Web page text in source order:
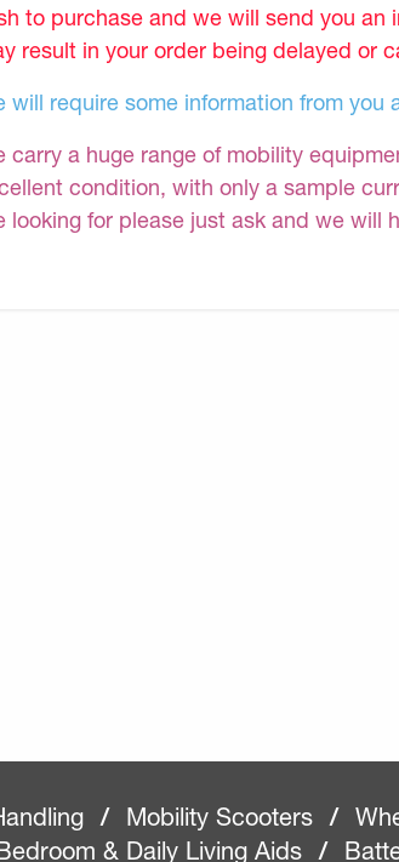
to purchase and we will send you an
result in your order being delayed or
will require some information from you
carry a huge range of mobility
condition, with only a sample
looking for please just ask and we will
/ Mobility Scooters /
& Daily Living Aids
/